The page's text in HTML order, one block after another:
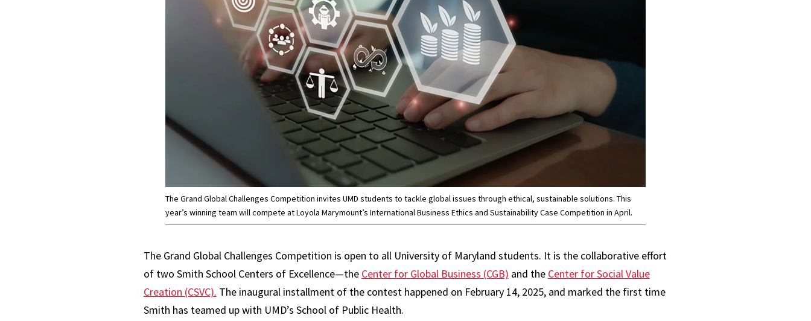
The Grand Global Challenges Competition invites UMD students to tackle global issues through ethical, sustainable solutions. This
year’s winning team will compete at Loyola Marymount’s International Business Ethics and Sustainability Case Competition in April.
The Grand Global Challenges Competition is open to all University of Maryland students. It is the collaborative effort
of two Smith School Centers of Excellence—the Center for Global Business (CGB) and the Center for Social Value
Creation (CSVC). The inaugural installment of the contest happened on February 14, 2025, and marked the first time
Smith has teamed up with UMD’s School of Public Health.